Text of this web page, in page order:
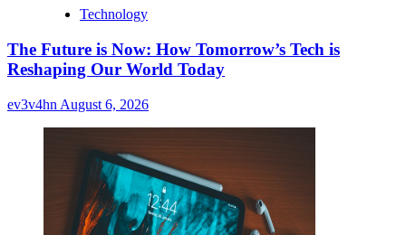
Technology
The Future is Now: How Tomorrow’s Tech is
Reshaping Our World Today
ev3v4hn August 6, 2026